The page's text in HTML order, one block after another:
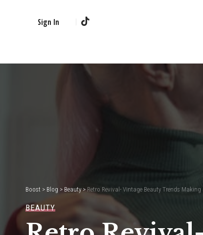
Sign In
Boost > Blog > Beauty>Retro Revival- Vintage Beauty Trends Making
BEAUTY